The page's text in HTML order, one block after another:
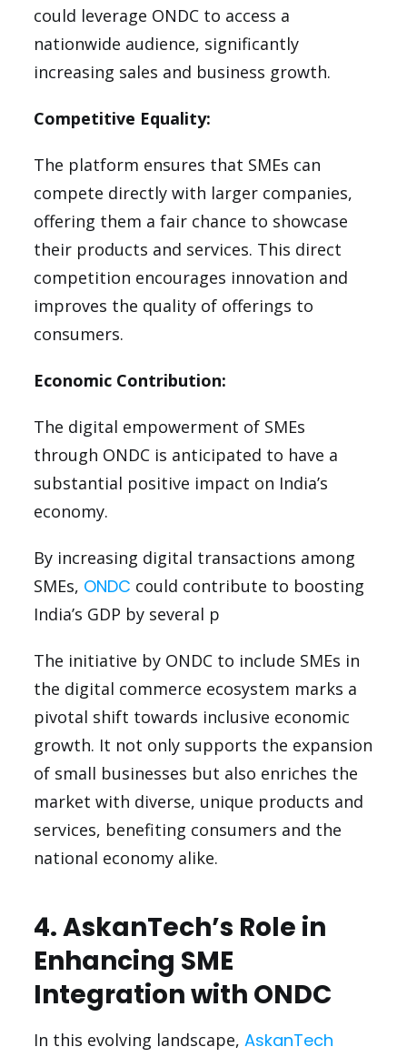
could leverage ONDC to access a
nationwide audience, significantly
increasing sales and business growth.
Competitive Equality:
The platform ensures that SMEs can
compete directly with larger companies,
offering them a fair chance to showcase
their products and services. This direct
competition encourages innovation and
improves the quality of offerings to
consumers.
Economic Contribution:
The digital empowerment of SMEs
through ONDC is anticipated to have a
substantial positive impact on India’s
economy.
By increasing digital transactions among
SMEs, ONDC could contribute to boosting
India’s GDP by several p
The initiative by ONDC to include SMEs in
the digital commerce ecosystem marks a
pivotal shift towards inclusive economic
growth. It not only supports the expansion
of small businesses but also enriches the
market with diverse, unique products and
services, benefiting consumers and the
national economy alike.
4. AskanTech’s Role in
Enhancing SME
Integration with ONDC
In this evolving landscape,AskanTech